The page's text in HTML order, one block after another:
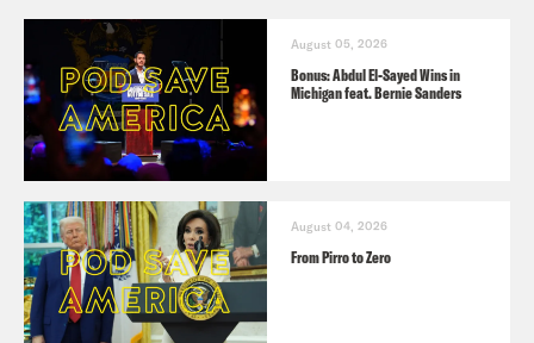
August 05, 2026
Bonus: Abdul El-Sayed Wins in
Michigan feat. Bernie Sanders
August 04, 2026
From Pirro to Zero